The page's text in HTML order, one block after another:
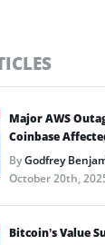
Major AWS
Coinbase
ByGodfrey
October 20th,
Bitcoin’s Value